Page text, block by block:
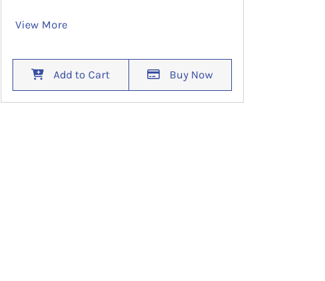
View More
Add to Cart Buy Now